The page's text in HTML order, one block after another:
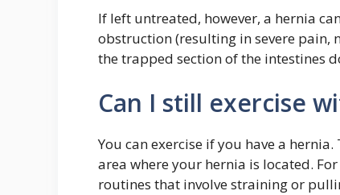
If left untreated, however, a hernia
obstruction (resulting in severe
the trapped section of the intestines
Can I still exercise
You can exercise if you have a
area where your hernia is located.
routines that involve straining or